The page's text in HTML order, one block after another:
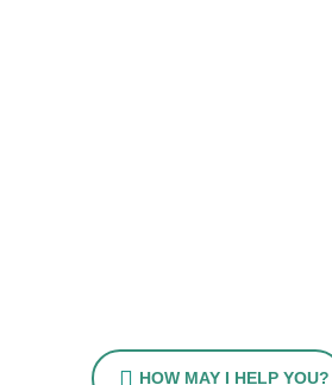
HOW MAY I HELP YOU?